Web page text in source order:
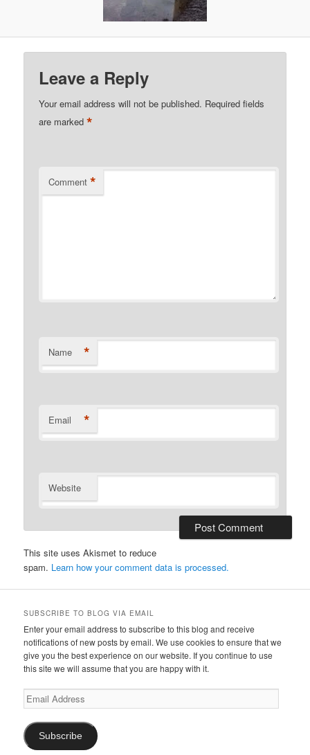
Leave a Reply
Your email address will not be published. Required fields
are marked*
Comment *
Name *
Email *
Website
This site uses Akismet to reduce
spam. Learn how your comment data is processed.
SUBSCRIBE TO BLOG VIA EMAIL
Enter your email address to subscribe to this blog and receive
notifications of new posts by email. We use cookies to ensure that we
give you the best experience on our website. If you continue to use
this site we will assume that you are happy with it.
Email
Address
Subscribe